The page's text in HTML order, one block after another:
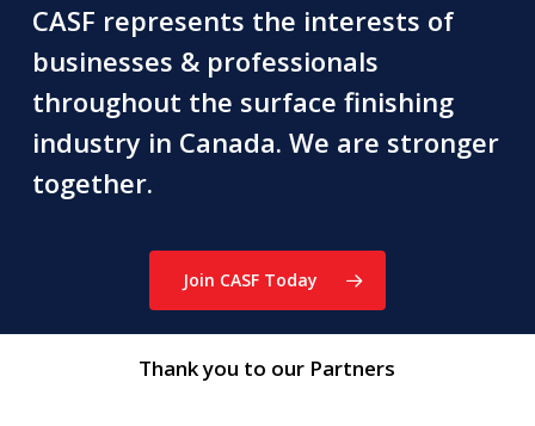
CASF represents the interests of
businesses & professionals
throughout the surface finishing
industry in Canada. We are stronger
together.
Join CASF Today
Thank you to our Partners